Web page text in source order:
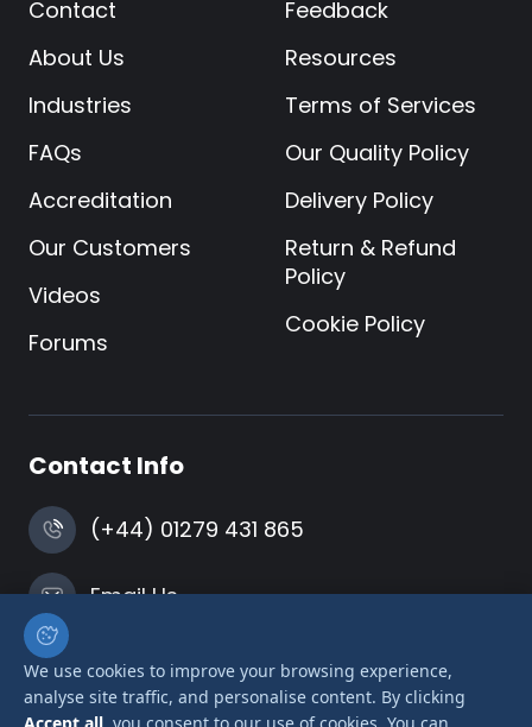
We use cookies to improve your browsing experience,
analyse site traffic, and personalise content. By clicking
Contact
About Us
Industries
FAQs
Accreditation
Our Customers
Videos
Forums
Feedback
Resources
Terms of Services
Our Quality Policy
Delivery Policy
Return & Refund
Policy
Cookie Policy
Contact Info
(+44) 01279 431 865
Email Us
Harlow, Essex